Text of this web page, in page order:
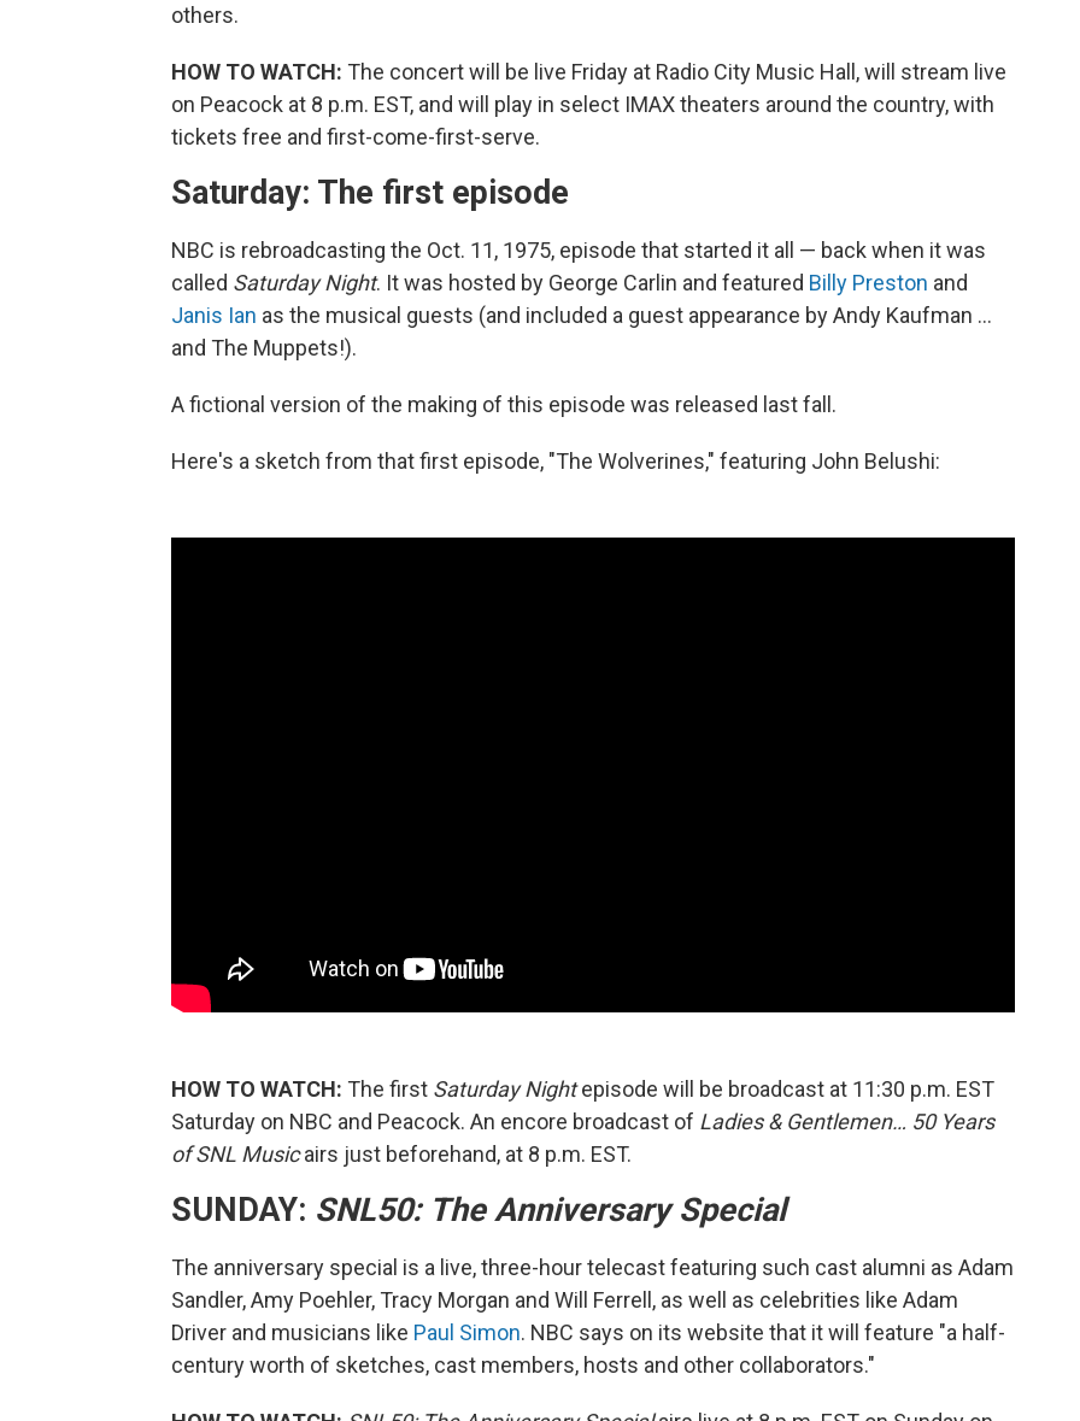
others.
HOW TO WATCH: The concert will be live Friday at Radio City Music Hall, will stream live
on Peacock at 8 p.m. EST, and will play in select IMAX theaters around the country, with
tickets free and first-come-first-serve.
Saturday: The first episode
NBC is rebroadcasting the Oct. 11, 1975, episode that started it all — back when it was
called Saturday Night. It was hosted by George Carlin and featured Billy Preston and
Janis Ian as the musical guests (and included a guest appearance by Andy Kaufman …
and The Muppets!).
A fictional version of the making of this episode was released last fall.
Here's a sketch from that first episode, "The Wolverines," featuring John Belushi:
HOW TO WATCH: The first Saturday Nightepisode will be broadcast at 11:30 p.m. EST
Saturday on NBC and Peacock. An encore broadcast of Ladies & Gentlemen… 50 Years
of SNL Musicairs just beforehand, at 8 p.m. EST.
SUNDAY: SNL50: The Anniversary Special
The anniversary special is a live, three-hour telecast featuring such cast alumni as Adam
Sandler, Amy Poehler, Tracy Morgan and Will Ferrell, as well as celebrities like Adam
Driver and musicians like Paul Simon. NBC says on its website that it will feature "a half-
century worth of sketches, cast members, hosts and other collaborators."